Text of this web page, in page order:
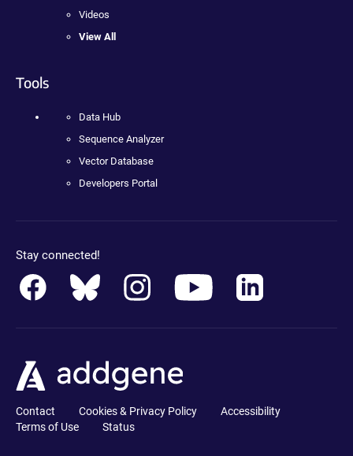
Videos
View All
Tools
Data Hub
Sequence Analyzer
Vector Database
Developers Portal
Stay connected!
Contact Cookies & Privacy Policy
Accessibility
Terms of Use
Status